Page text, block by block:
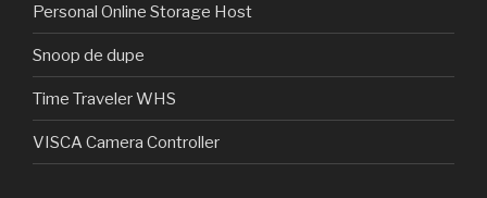
Personal Online Storage Host
Snoop de dupe
Time Traveler WHS
VISCA Camera Controller